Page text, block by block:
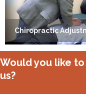
Chiropractic
Would you like
us?